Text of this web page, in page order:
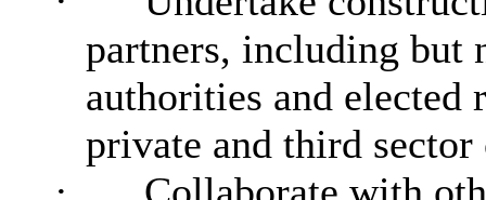
partners, including
authorities and elected
private and third sector